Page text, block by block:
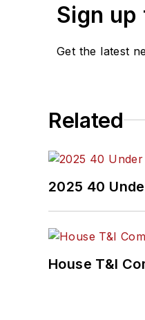
Sign
Get the latest
Related
2025 40
House T&I